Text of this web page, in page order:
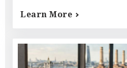
Learn More